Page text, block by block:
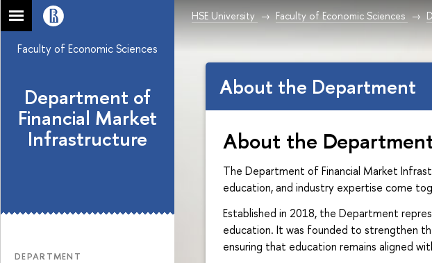
HSE University Faculty of Economic Sciences
Faculty of Economic Sciences
Department of
Financial Market
Infrastructure
DEPARTMENT
About the Department
About the
The Department of Financial Market
education, and industry expertise come
Established in 2018, the Department
education. It was founded to strengthen
ensuring that education remains aligned